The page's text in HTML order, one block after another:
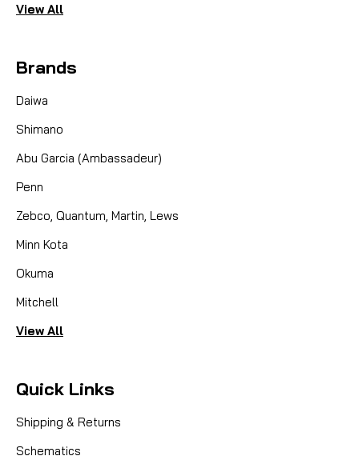
View All
Brands
Daiwa
Shimano
Abu Garcia (Ambassadeur)
Penn
Zebco, Quantum, Martin, Lews
Minn Kota
Okuma
Mitchell
View All
Quick Links
Shipping & Returns
Schematics